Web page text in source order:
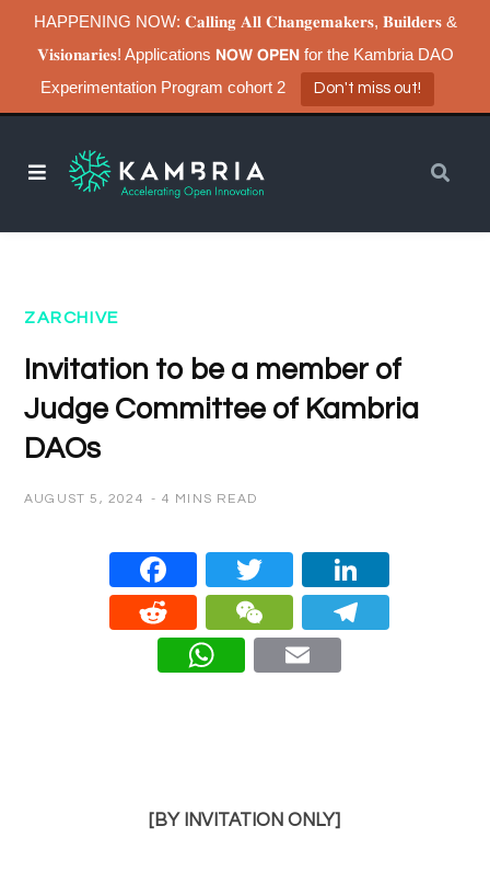
HAPPENING NOW: 𝐂𝐚𝐥𝐥𝐢𝐧𝐠 𝐀𝐥𝐥 𝐂𝐡𝐚𝐧𝐠𝐞𝐦𝐚𝐤𝐞𝐫𝐬, 𝐁𝐮𝐢𝐥𝐝𝐞𝐫𝐬 &
𝐕𝐢𝐬𝐢𝐨𝐧𝐚𝐫𝐢𝐞𝐬! Applications 𝗡𝗢𝗪 𝗢𝗣𝗘𝗡 for the Kambria DAO
Experimentation Program cohort 2
Don't miss out!
ZARCHIVE
Invitation to be a member of
Judge Committee of Kambria
DAOs
AUGUST 5, 2024 4 MINS READ
Face
book
Twitt
er
Redd
it
WeC
hat
What
[BY INVITATION ONLY]